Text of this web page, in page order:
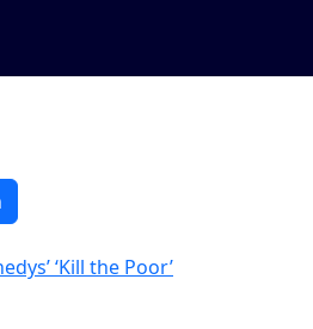
‘Kill the Poor’